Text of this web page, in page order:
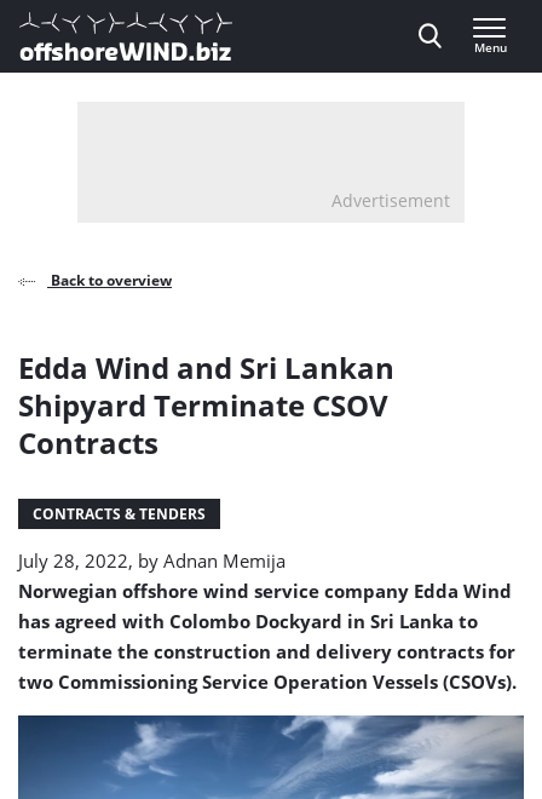
Direct naar inhoud
, go to home
Menu
Advertisement
Back to overview
Edda Wind and Sri Lankan
Shipyard Terminate CSOV
Contracts
CONTRACTS & TENDERS
July 28, 2022, by Adnan Memija
Norwegian offshore wind service company Edda Wind
has agreed with Colombo Dockyard in Sri Lanka to
terminate the construction and delivery contracts for
two Commissioning Service Operation Vessels (CSOVs).